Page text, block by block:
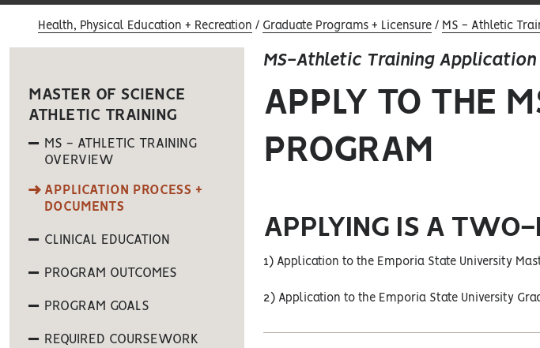
Health, Physical Education + Recreation Graduate Programs + Licensure MS - Athletic
MS-Athletic Training Application
APPLY TO THE
PROGRAM
APPLYING IS A TWO-
1) Application to the Emporia State University
2) Application to the Emporia State University
MASTER OF SCIENCE
ATHLETIC TRAINING
MS - ATHLETIC TRAINING
OVERVIEW
APPLICATION PROCESS +
DOCUMENTS
CLINICAL EDUCATION
PROGRAM OUTCOMES
PROGRAM GOALS
REQUIRED COURSEWORK